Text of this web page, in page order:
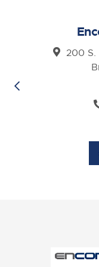
200 S.